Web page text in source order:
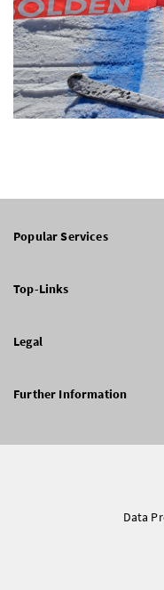
Popular Services
Top-Links
Legal
Further Information
Data